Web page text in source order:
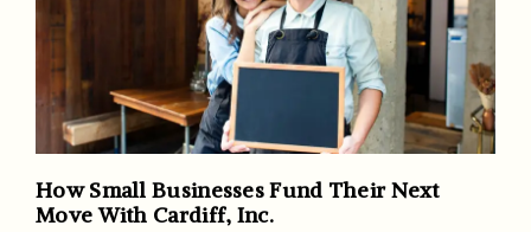
How Small Businesses Fund Their Next
Move With Cardiff, Inc.